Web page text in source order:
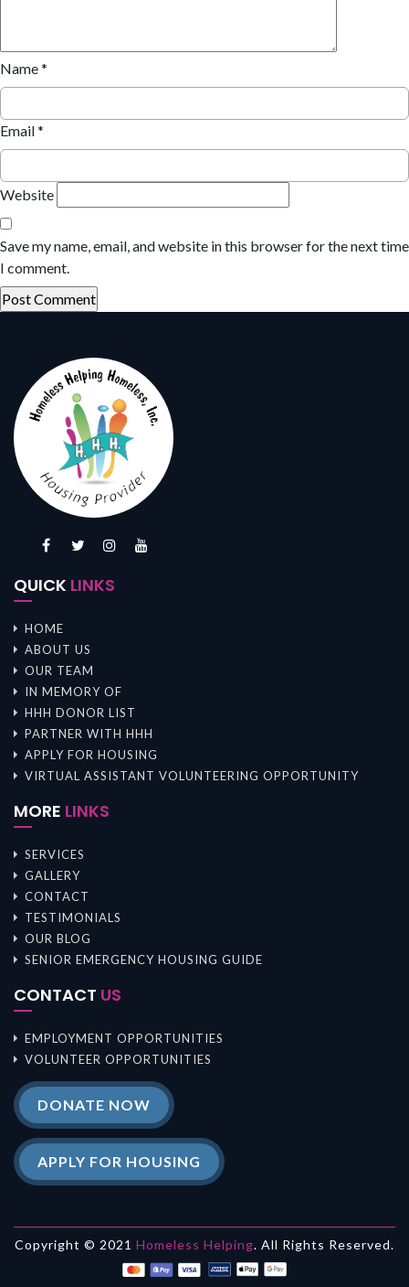
Name*
Email*
Website
Save my name, email, and website in this browser for the next time
I comment.
QUICK LINKS
HOME
ABOUT US
OUR TEAM
IN MEMORY OF
HHH DONOR LIST
PARTNER WITH HHH
APPLY FOR HOUSING
VIRTUAL ASSISTANT VOLUNTEERING OPPORTUNITY
MORE LINKS
SERVICES
GALLERY
CONTACT
TESTIMONIALS
OUR BLOG
SENIOR EMERGENCY HOUSING GUIDE
CONTACT US
EMPLOYMENT OPPORTUNITIES
VOLUNTEER OPPORTUNITIES
DONATE NOW
APPLY FOR HOUSING
Copyright © 2021 Homeless Helping. All Rights Reserved.